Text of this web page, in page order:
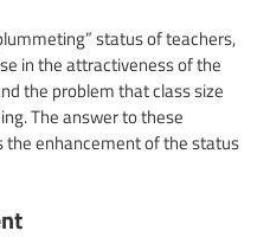
status of teachers,
in the attractiveness of the
the problem that class size
The answer to these
the enhancement of the status